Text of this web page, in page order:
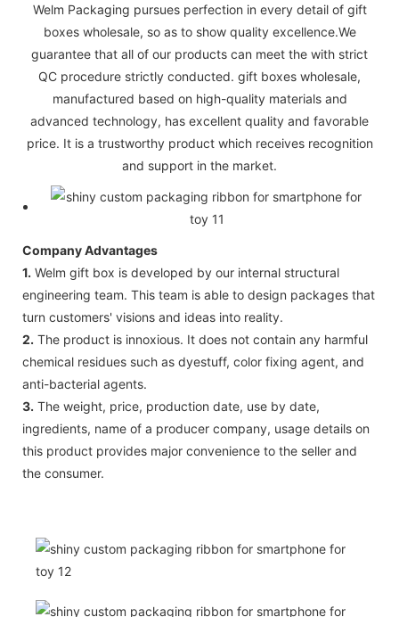
Welm Packaging pursues perfection in every detail of gift
boxes wholesale, so as to show quality excellence.We
guarantee that all of our products can meet the with strict
QC procedure strictly conducted. gift boxes wholesale,
manufactured based on high-quality materials and
advanced technology, has excellent quality and favorable
price. It is a trustworthy product which receives recognition
and support in the market.
Company Advantages
1. Welm gift box is developed by our internal structural
engineering team. This team is able to design packages that
turn customers' visions and ideas into reality.
2. The product is innoxious. It does not contain any harmful
chemical residues such as dyestuff, color fixing agent, and
anti-bacterial agents.
3. The weight, price, production date, use by date,
ingredients, name of a producer company, usage details on
this product provides major convenience to the seller and
the consumer.